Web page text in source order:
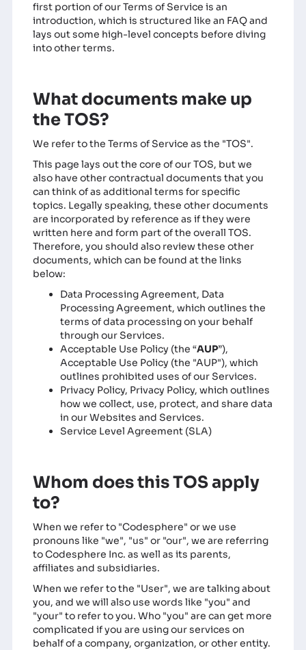
first portion of our Terms of Service is an
introduction, which is structured like an FAQ and
lays out some high-level concepts before diving
into other terms.
What documents make up
the TOS?
We refer to the Terms of Service as the "TOS".
This page lays out the core of our TOS, but we
also have other contractual documents that you
can think of as additional terms for specific
topics. Legally speaking, these other documents
are incorporated by reference as if they were
written here and form part of the overall TOS.
Therefore, you should also review these other
documents, which can be found at the links
below:
Data Processing Agreement, Data
Processing Agreement, which outlines the
terms of data processing on your behalf
through our Services.
Acceptable Use Policy (the “AUP”),
Acceptable Use Policy (the "AUP"), which
outlines prohibited uses of our Services.
Privacy Policy, Privacy Policy, which outlines
how we collect, use, protect, and share data
in our Websites and Services.
Service Level Agreement (SLA)
Whom does this TOS apply
to?
When we refer to "Codesphere" or we use
pronouns like "we", "us" or "our", we are referring
to Codesphere Inc. as well as its parents,
affiliates and subsidiaries.
When we refer to the "User", we are talking about
you, and we will also use words like "you" and
"your" to refer to you. Who "you" are can get more
complicated if you are using our services on
behalf of a company, organization, or other entity.